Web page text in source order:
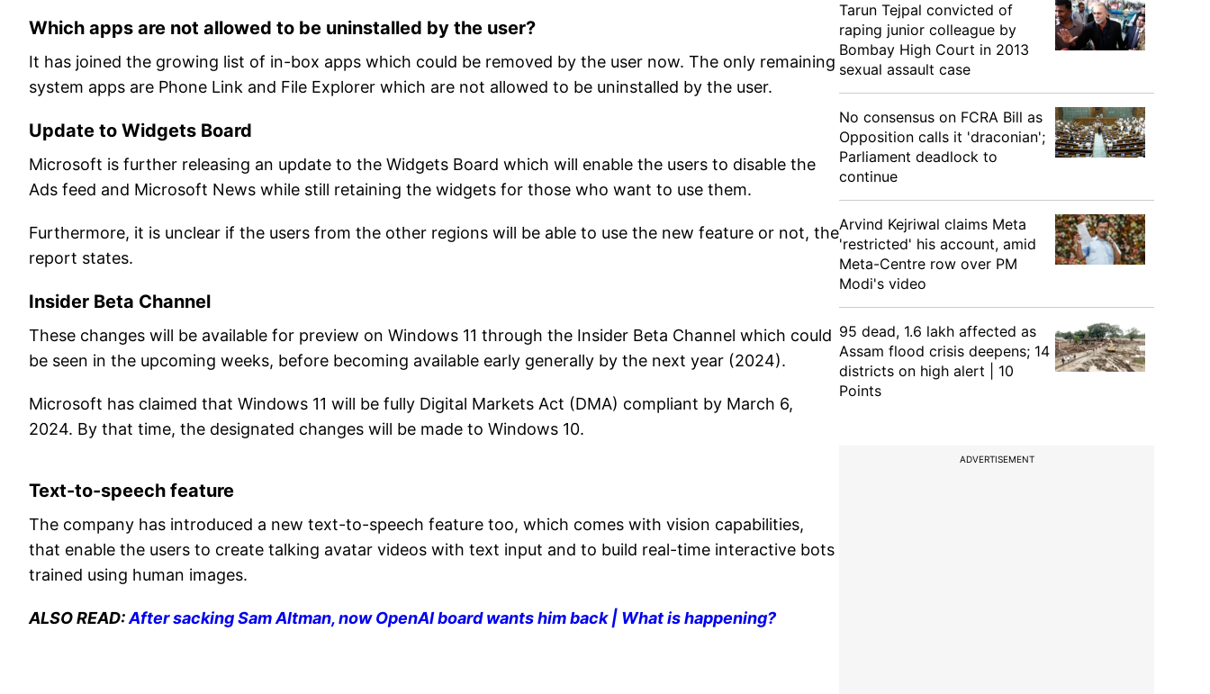
Which apps are not allowed to be uninstalled by the user?
It has joined the growing list of in-box apps which could be removed by the user now. The only remaining
system apps are Phone Link and File Explorer which are not allowed to be uninstalled by the user.
Update to Widgets Board
Microsoft is further releasing an update to the Widgets Board which will enable the users to disable the
Ads feed and Microsoft News while still retaining the widgets for those who want to use them.
Furthermore, it is unclear if the users from the other regions will be able to use the new feature or not, the
report states.
Insider Beta Channel
These changes will be available for preview on Windows 11 through the Insider Beta Channel which could
be seen in the upcoming weeks, before becoming available early generally by the next year (2024).
Microsoft has claimed that Windows 11 will be fully Digital Markets Act (DMA) compliant by March 6,
2024. By that time, the designated changes will be made to Windows 10.
Text-to-speech feature
The company has introduced a new text-to-speech feature too, which comes with vision capabilities,
that enable the users to create talking avatar videos with text input and to build real-time interactive bots
trained using human images.
ALSO READ:After sacking Sam Altman, now OpenAI board wants him back | What is happening?
Tarun Tejpal convicted of
raping junior colleague by
Bombay High Court in 2013
sexual assault case
No consensus on FCRA Bill as
Opposition calls it 'draconian';
Parliament deadlock to
continue
Arvind Kejriwal claims Meta
'restricted' his account, amid
Meta-Centre row over PM
Modi's video
95 dead, 1.6 lakh affected as
Assam flood crisis deepens; 14
districts on high alert | 10
Points
ADVERTISEMENT